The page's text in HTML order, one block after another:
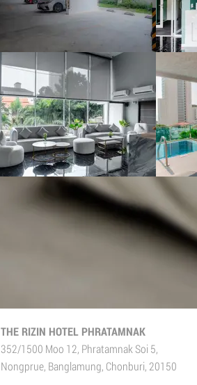
THE RIZIN HOTEL PHRATAMNAK
352/1500 Moo 12, Phratamnak Soi 5,
Nongprue, Banglamung, Chonburi, 20150